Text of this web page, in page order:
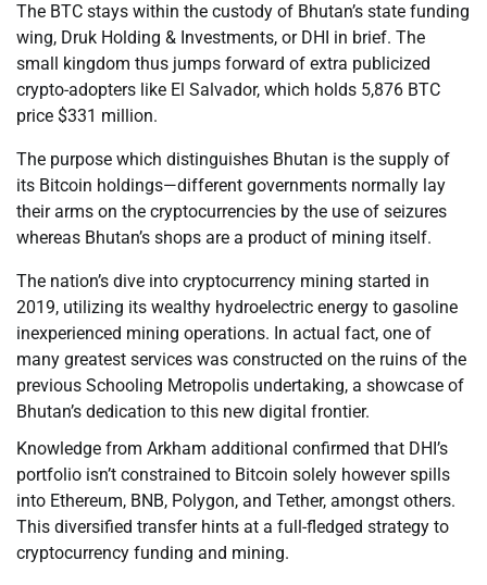
The BTC stays within the custody of Bhutan’s state funding
wing, Druk Holding & Investments, or DHI in brief. The
small kingdom thus jumps forward of extra publicized
crypto-adopters like El Salvador, which holds 5,876 BTC
price $331 million.
The purpose which distinguishes Bhutan is the supply of
its Bitcoin holdings—different governments normally lay
their arms on the cryptocurrencies by the use of seizures
whereas Bhutan’s shops are a product of mining itself.
The nation’s dive into cryptocurrency mining started in
2019, utilizing its wealthy hydroelectric energy to gasoline
inexperienced mining operations. In actual fact, one of
many greatest services was constructed on the ruins of the
previous Schooling Metropolis undertaking, a showcase of
Bhutan’s dedication to this new digital frontier.
Knowledge from Arkham additional confirmed that DHI’s
portfolio isn’t constrained to Bitcoin solely however spills
into Ethereum, BNB, Polygon, and Tether, amongst others.
This diversified transfer hints at a full-fledged strategy to
cryptocurrency funding and mining.